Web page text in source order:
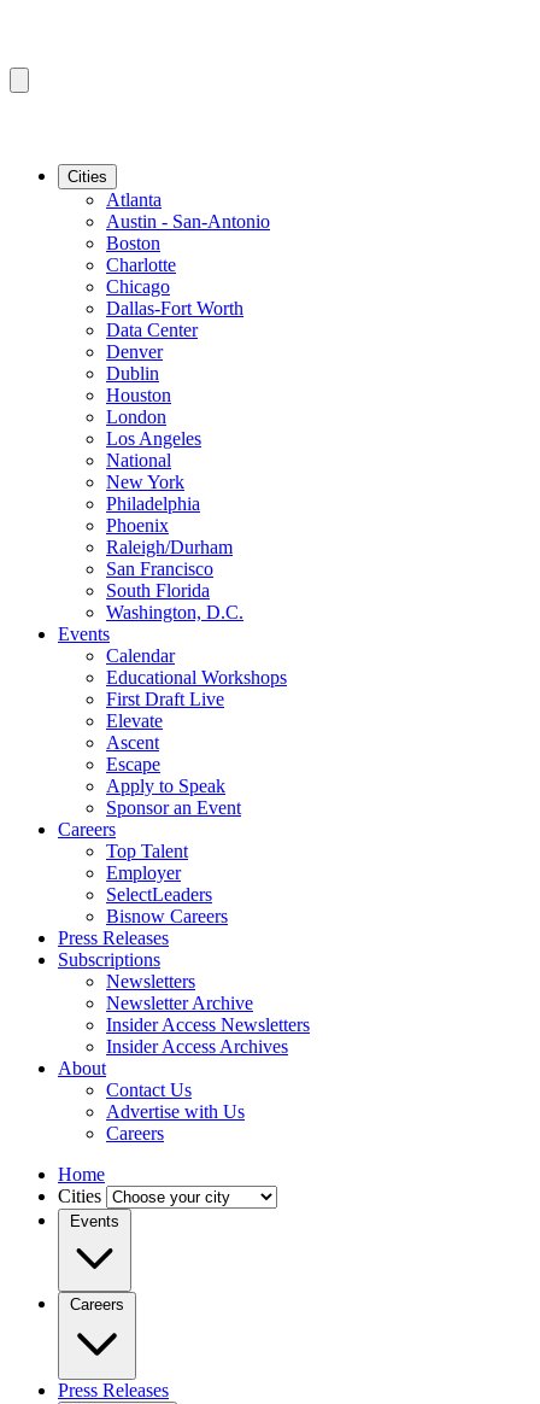
Cities
Atlanta
Austin - San-Antonio
Boston
Charlotte
Chicago
Dallas-Fort Worth
Data Center
Denver
Dublin
Houston
London
Los Angeles
National
New York
Philadelphia
Phoenix
Raleigh/Durham
San Francisco
South Florida
Washington, D.C.
Events
Calendar
Educational Workshops
First Draft Live
Elevate
Ascent
Escape
Apply to Speak
Sponsor an Event
Careers
Top Talent
Employer
SelectLeaders
Bisnow Careers
Press Releases
Subscriptions
Newsletters
Newsletter Archive
Insider Access Newsletters
Insider Access Archives
About
Contact Us
Advertise with Us
Careers
Home
Cities
Events
Careers
Press Releases